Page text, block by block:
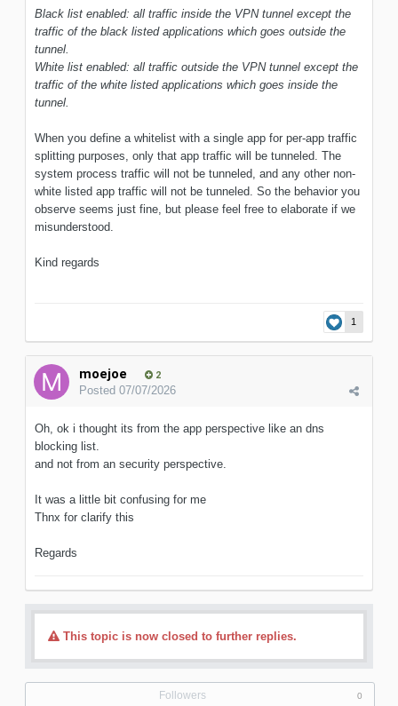
Black list enabled: all traffic inside the VPN tunnel except the
traffic of the black listed applications which goes outside the
tunnel.
White list enabled: all traffic outside the VPN tunnel except the
traffic of the white listed applications which goes inside the
tunnel.
When you define a whitelist with a single app for per-app traffic
splitting purposes, only that app traffic will be tunneled. The
system process traffic will not be tunneled, and any other non-
white listed app traffic will not be tunneled. So the behavior you
observe seems just fine, but please feel free to elaborate if we
misunderstood.
Kind regards
1
moejoe 2
Posted 07/07/2026
Oh, ok i thought its from the app perspective like an dns
blocking list.
and not from an security perspective.
It was a little bit confusing for me
Thnx for clarify this
Regards
This topic is now closed to further replies.
Followers 0